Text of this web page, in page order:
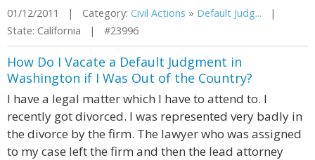
01/12/2011 | Category: Civil Actions » Default Judg... |
State: California | #23996
How Do I Vacate a Default Judgment in
Washington if I Was Out of the Country?
I have a legal matter which I have to attend to. I
recently got divorced. I was represented very badly in
the divorce by the firm. The lawyer who was assigned
to my case left the firm and then the lead attorney